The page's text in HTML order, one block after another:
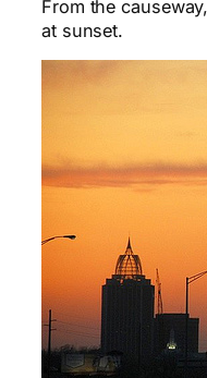
From the
at sunset.